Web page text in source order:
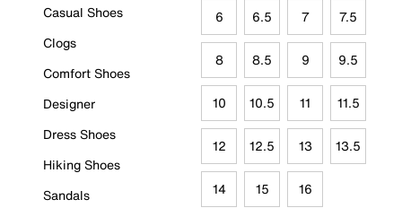
Casual Shoes
Clogs
Comfort Shoes
Designer
Dress Shoes
Hiking Shoes
Sandals
6 6.5 7 7.5
8 8.5 9 9.5
10 10.5 11 11.5
12 12.5 13 13.5
14 15 16